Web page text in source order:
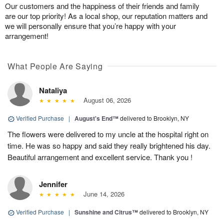
Our customers and the happiness of their friends and family
are our top priority! As a local shop, our reputation matters and
we will personally ensure that you’re happy with your
arrangement!
What People Are Saying
Nataliya
August 06, 2026
Verified Purchase | August's End™delivered to Brooklyn, NY
The flowers were delivered to my uncle at the hospital right on
time. He was so happy and said they really brightened his day.
Beautiful arrangement and excellent service. Thank you !
Jennifer
June 14, 2026
Verified Purchase | Sunshine and Citrus™delivered to Brooklyn, NY